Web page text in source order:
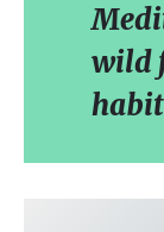
wild